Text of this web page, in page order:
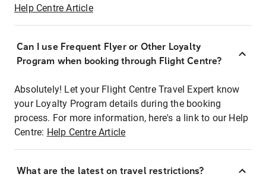
Help Centre Article
Can I use Frequent Flyer or Other Loyalty
Program when booking through Flight Centre?
Absolutely! Let your Flight Centre Travel Expert know
your Loyalty Program details during the booking
process. For more information, here's a link to our Help
Centre: Help Centre Article
What are the latest on travel restrictions?